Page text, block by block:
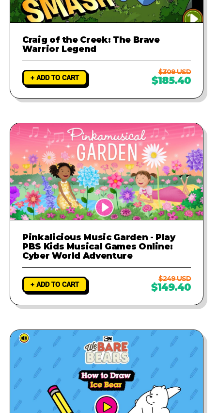
Craig of the Creek: The Brave
Warrior Legend
+ ADD TO CART
$309 USD
$185.40
Pinkalicious Music Garden - Play
PBS Kids Musical Games Online:
Cyber World Adventure
+ ADD TO CART
$249 USD
$149.40